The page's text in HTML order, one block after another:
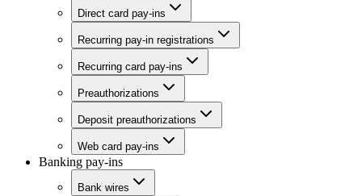
Direct card pay-ins
Recurring pay-in registrations
Recurring card pay-ins
Preauthorizations
Deposit preauthorizations
Web card pay-ins
Banking pay-ins
Bank wires